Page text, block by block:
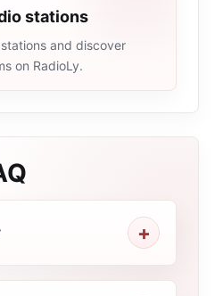
stations
and discover
on RadioLy.